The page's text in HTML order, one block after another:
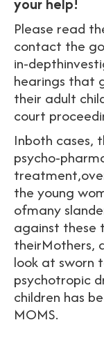
Please read
contact the
in-
hearings that
their adult
court
Inboth cases,
psycho-
the young
ofmany
against these
theirMothers,
look at sworn
psychotropic
children has
MOMS.